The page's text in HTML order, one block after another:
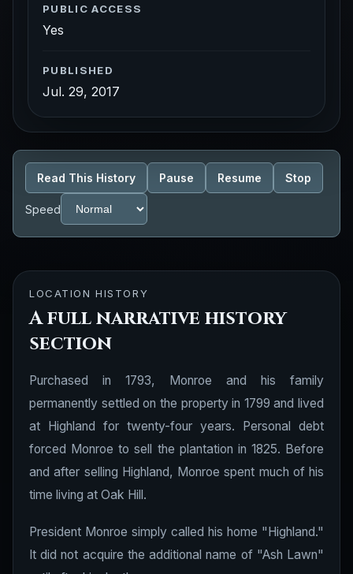
PUBLIC ACCESS
Yes
PUBLISHED
Jul. 29, 2017
Read This History Pause Resume Stop
Speed
LOCATION HISTORY
A full narrative history
section
Purchased in 1793, Monroe and his family
permanently settled on the property in 1799 and lived
at Highland for twenty-four years. Personal debt
forced Monroe to sell the plantation in 1825. Before
and after selling Highland, Monroe spent much of his
time living at Oak Hill.
President Monroe simply called his home "Highland."
It did not acquire the additional name of "Ash Lawn"